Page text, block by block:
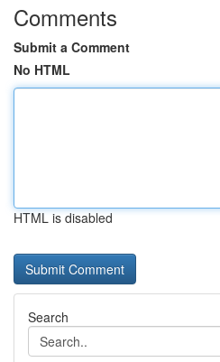
Comments
Submit a Comment
No HTML
HTML is disabled
Search